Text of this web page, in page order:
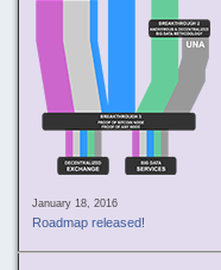
January 18, 2016
Roadmap released!